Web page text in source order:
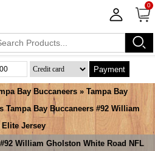
0
Payment
Bay Buccaneers » Tampa Bay
Tampa Bay Buccaneers #92 William
Jersey
William Gholston White Road NFL